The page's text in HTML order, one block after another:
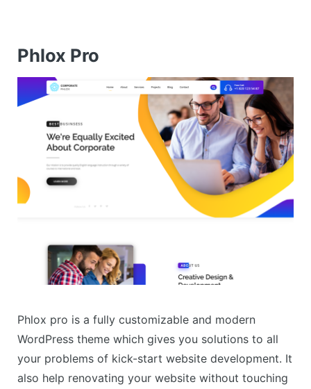
Phlox Pro
Phlox pro is a fully customizable and modern
WordPress theme which gives you solutions to all
your problems of kick-start website development. It
also help renovating your website without touching